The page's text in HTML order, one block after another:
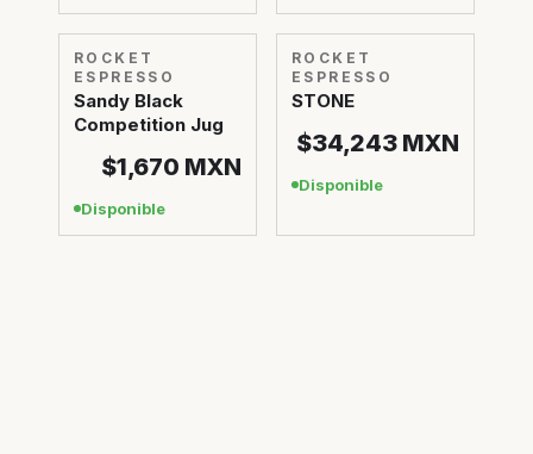
ROCKET
ESPRESSO
Sandy Black
Competition Jug
$1,670 MXN
Disponible
ROCKET
ESPRESSO
STONE
$34,243MXN
Disponible